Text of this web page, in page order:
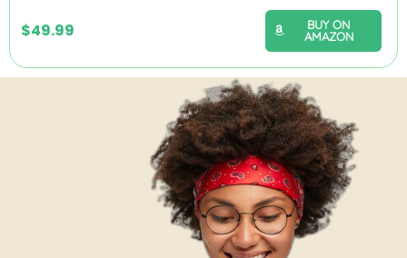
$49.99
BUY ON
AMAZON